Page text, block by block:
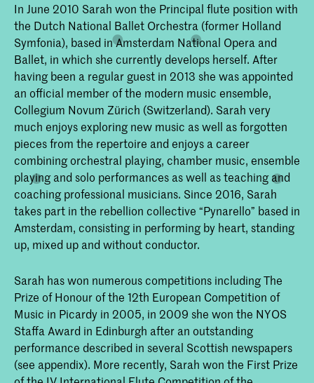
In June 2010 Sarah won the Principal flute position with
the Dutch National Ballet Orchestra (former Holland
Symfonia), based in Amsterdam National Opera and
Ballet, in which she currently develops herself. After
having been a regular guest in 2013 she was appointed
an official member of the modern music ensemble,
Collegium Novum Zürich (Switzerland). Sarah very
much enjoys exploring new music as well as forgotten
pieces from the repertoire and enjoys a career
combining orchestral playing, chamber music, ensemble
playing and solo performances as well as teaching and
coaching professional musicians. Since 2016, Sarah
takes part in the rebellion collective “Pynarello” based in
Amsterdam, consisting in performing by heart, standing
up, mixed up and without conductor.
Sarah has won numerous competitions including The
Prize of Honour of the 12th European Competition of
Music in Picardy in 2005, in 2009 she won the NYOS
Staffa Award in Edinburgh after an outstanding
performance described in several Scottish newspapers
(see appendix). More recently, Sarah won the First Prize